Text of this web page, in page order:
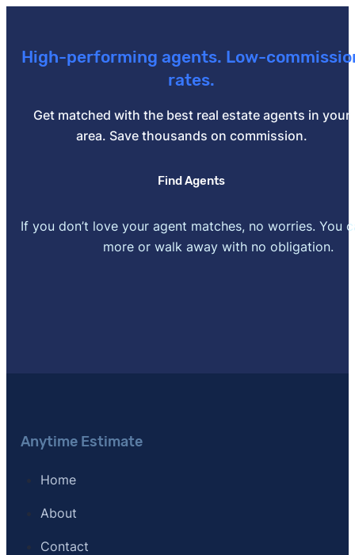
[2]CFPB –"When can I remove private mortgage
[3] Wells Fargo –"Understanding your debt-to-
High-performing agents. Low-
rates.
Get matched with the best real estate agents in your
area. Save thousands on commission.
Find Agents
If you don’t love your agent matches, no worries. You
more or walk away with no obligation.
Anytime Estimate
Home
About
Contact